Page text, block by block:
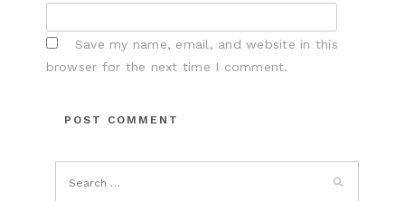
Save my name, email, and website in this
browser for the next time I comment.